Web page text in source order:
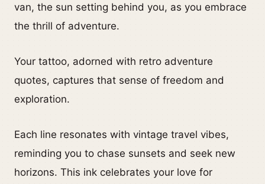
van, the sun setting behind you, as you embrace
the thrill of adventure.
Your tattoo, adorned with retro adventure
quotes, captures that sense of freedom and
exploration.
Each line resonates with vintage travel vibes,
reminding you to chase sunsets and seek new
horizons. This ink celebrates your love for